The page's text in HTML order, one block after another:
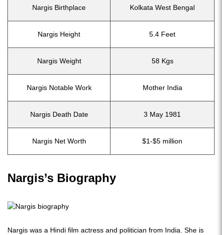
Nargis Birthplace Kolkata West Bengal
Nargis Height 5.4 Feet
Nargis Weight 58 Kgs
Nargis Notable Work Mother India
Nargis Death Date 3 May 1981
Nargis Net Worth $1-$5 million
Nargis’s Biography
Nargis was a Hindi film actress and politician from India. She is